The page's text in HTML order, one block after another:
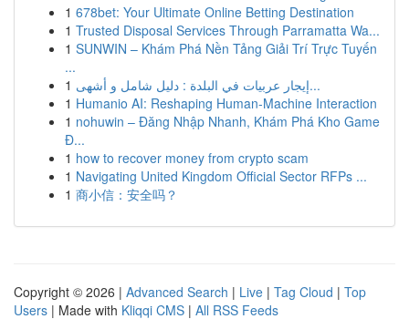
1 678bet: Your Ultimate Online Betting Destination
1 Trusted Disposal Services Through Parramatta Wa...
1 SUNWIN – Khám Phá Nền Tảng Giải Trí Trực Tuyến
...
1
إيجار عربيات في البلدة : دليل شامل و أشهى...
1 Humanio AI: Reshaping Human-Machine Interaction
1 nohuwin – Đăng Nhập Nhanh, Khám Phá Kho Game
Đ...
1 how to recover money from crypto scam
1 Navigating United Kingdom Official Sector RFPs ...
1 商小信：安全吗？
Copyright © 2026 | Advanced Search | Live | Tag Cloud | Top
Users | Made with Kliqqi CMS | All RSS Feeds